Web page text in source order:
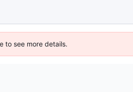
to see more details.